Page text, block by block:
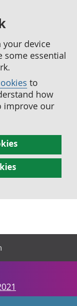
your device
some essential
to
how
improve our